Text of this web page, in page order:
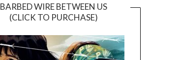
BARBED WIRE BETWEEN US
(CLICK TO PURCHASE)